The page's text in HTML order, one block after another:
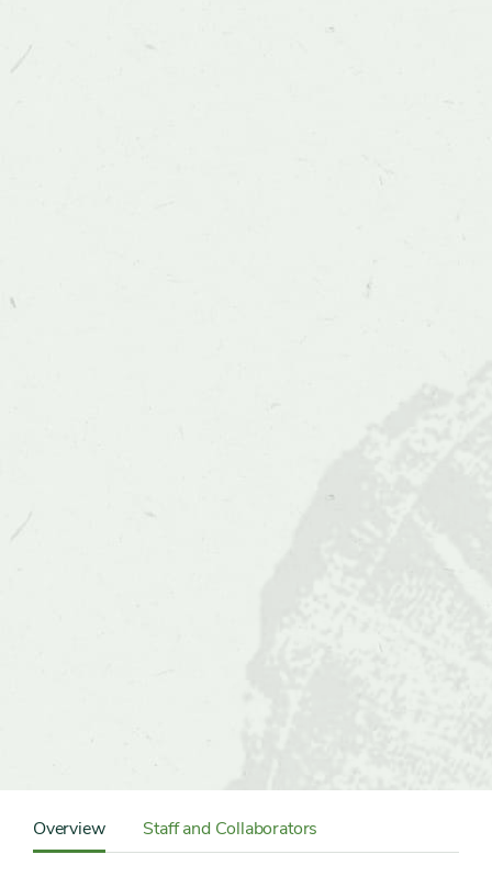
Detail
Sidebar
Navigation
Overview Staff and Collaborators